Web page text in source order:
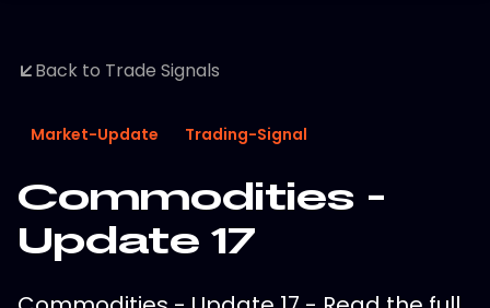
Back to Trade Signals
Market-Update Trading-Signal
Commodities -
Update 17